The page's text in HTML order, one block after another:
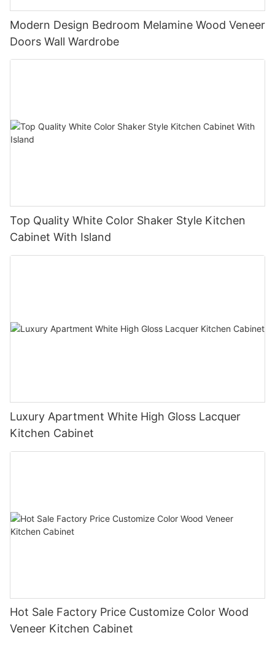
Modern Design Bedroom Melamine Wood Veneer
Doors Wall Wardrobe
Top Quality White Color Shaker Style Kitchen
Cabinet With Island
Luxury Apartment White High Gloss Lacquer
Kitchen Cabinet
Hot Sale Factory Price Customize Color Wood
Veneer Kitchen Cabinet